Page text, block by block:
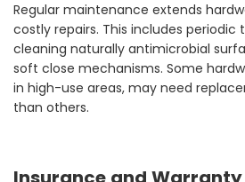
Regular maintenance extends
costly repairs. This includes periodic
cleaning naturally antimicrobial
soft close mechanisms. Some
in high-use areas, may need
than others.